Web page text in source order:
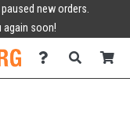
new orders.
again soon!